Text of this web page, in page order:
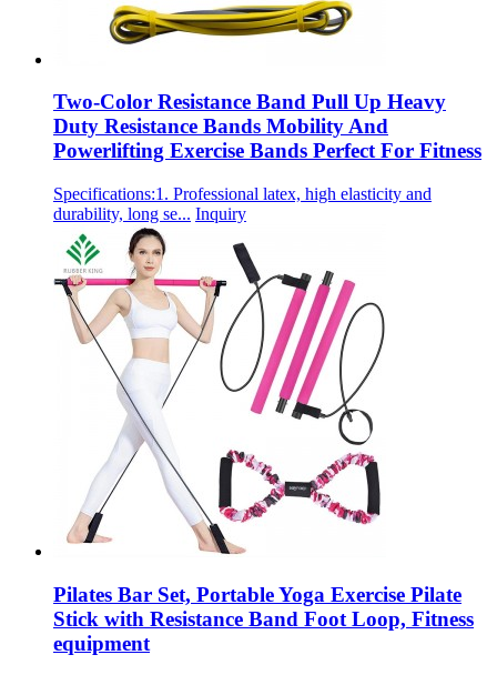
Two-Color Resistance Band Pull Up Heavy
Duty Resistance Bands Mobility And
Powerlifting Exercise Bands Perfect For Fitness
Specifications:1. Professional latex, high elasticity and
durability, long se... Inquiry
Pilates Bar Set, Portable Yoga Exercise Pilate
Stick with Resistance Band Foot Loop, Fitness
equipment